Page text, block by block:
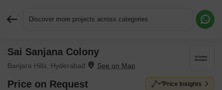
Discover more projects across categories
Sai Sanjana Colony
Banjara Hills, Hyderabad
Price on Request Price Insights
Request More Information or a Callback